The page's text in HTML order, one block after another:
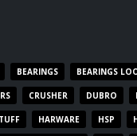
BEARINGS BEARINGS
CRUSHER DUBRO
HARWARE HSP